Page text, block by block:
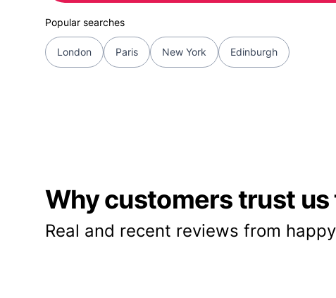
Popular searches
London Paris New York Edinburgh
Why customers trust
Real and recent reviews from